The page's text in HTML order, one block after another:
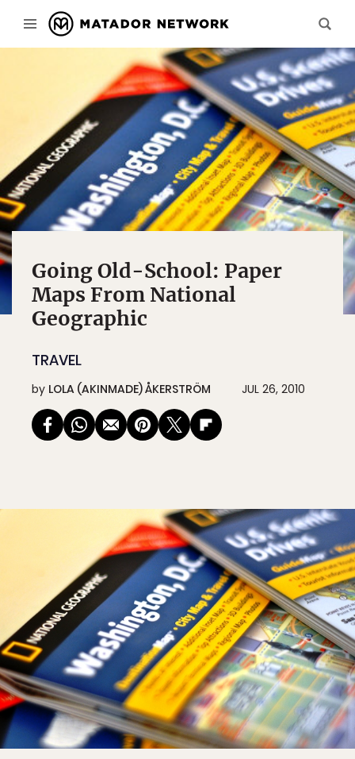
Going Old-School: Paper
Maps From National
Geographic
TRAVEL
by LOLA (AKINMADE) ÅKERSTRÖM JUL 26, 2010